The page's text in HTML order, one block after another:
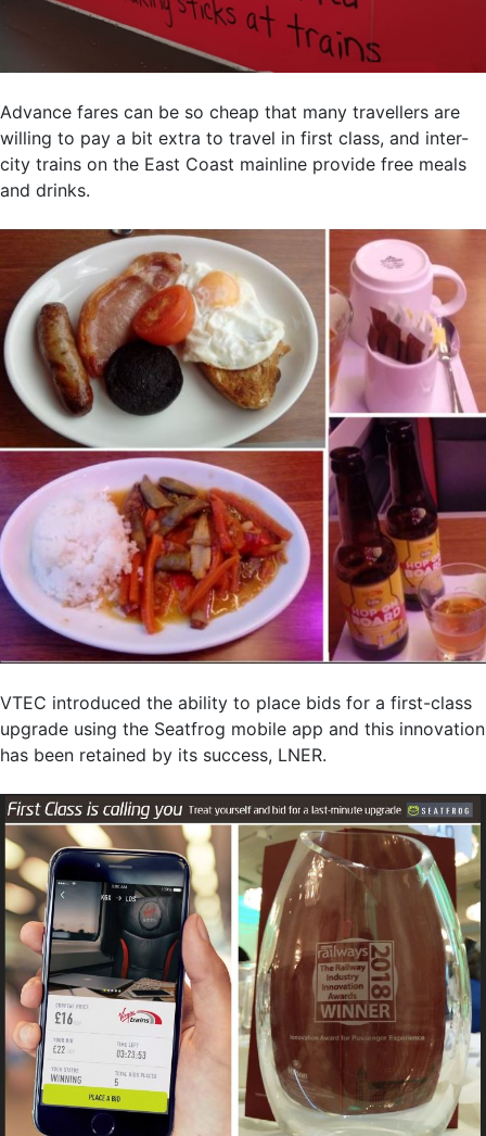
Advance fares can be so cheap that many travellers are
willing to pay a bit extra to travel in first class, and inter-
city trains on the East Coast mainline provide free meals
and drinks.
VTEC introduced the ability to place bids for a first-class
upgrade using the Seatfrog mobile app and this innovation
has been retained by its success, LNER.